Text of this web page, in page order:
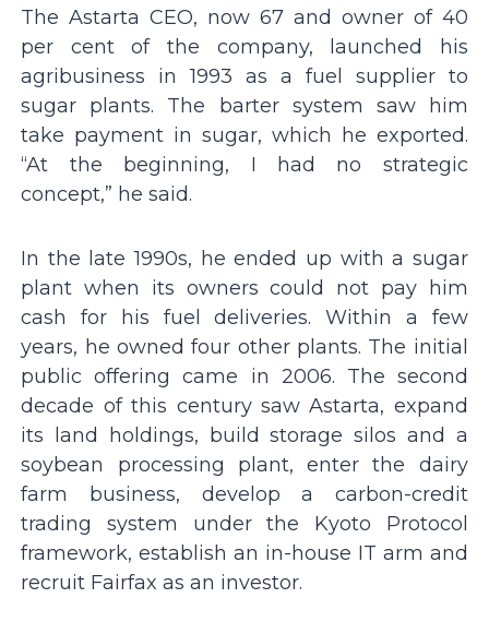
The Astarta CEO, now 67 and owner of 40
per cent of the company, launched his
agribusiness in 1993 as a fuel supplier to
sugar plants. The barter system saw him
take payment in sugar, which he exported.
“At the beginning, I had no strategic
concept,” he said.
In the late 1990s, he ended up with a sugar
plant when its owners could not pay him
cash for his fuel deliveries. Within a few
years, he owned four other plants. The initial
public offering came in 2006. The second
decade of this century saw Astarta, expand
its land holdings, build storage silos and a
soybean processing plant, enter the dairy
farm business, develop a carbon-credit
trading system under the Kyoto Protocol
framework, establish an in-house IT arm and
recruit Fairfax as an investor.